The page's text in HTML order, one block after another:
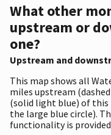
What other
upstream or
one?
Upstream and
This map shows all
miles upstream
(solid light blue) of
the large blue circle).
functionality is